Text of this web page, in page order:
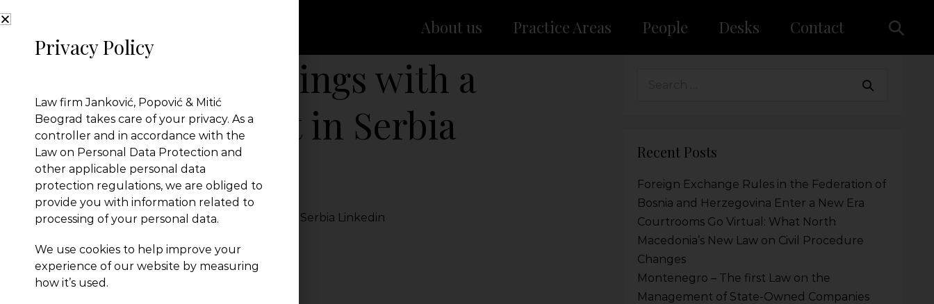
About us Practice Areas People Desks Contact
Probate Proceedings with a
Foreign Element in Serbia
Linkedin
Probate Proceedings with a Foreign Element in Serbia Linkedin
Recent Posts
Foreign Exchange Rules in the Federation of
Bosnia and Herzegovina Enter a New Era
Courtrooms Go Virtual: What North
Macedonia’s New Law on Civil Procedure
Changes
Montenegro – The first Law on the
Management of State-Owned Companies
Privacy Policy
Law firm Janković, Popović & Mitić
Beograd takes care of your privacy. As a
controller and in accordance with the
Law on Personal Data Protection and
other applicable personal data
protection regulations, we are obliged to
provide you with information related to
processing of your personal data.
We use cookies to help improve your
experience of our website by measuring
how it’s used.